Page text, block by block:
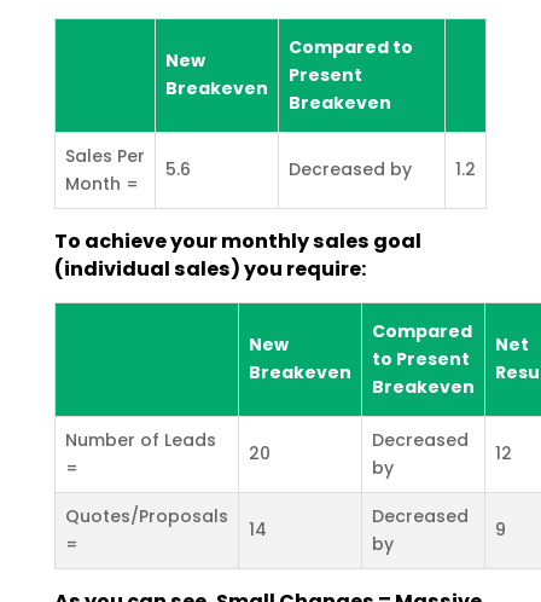
New
Breakeven
Compared to
Present
Breakeven
Sales Per
Month =
5.6 Decreased by 1.2
To achieve your monthly sales goal
(individual sales) you require:
New
Breakeven
Compared
to Present
Breakeven
Net
Number of Leads
=
20
Decreased
by
12
Quotes/Proposals
=
14
Decreased
by
9